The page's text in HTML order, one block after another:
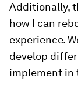
Additionally,
how I can
experience.
develop
implement in